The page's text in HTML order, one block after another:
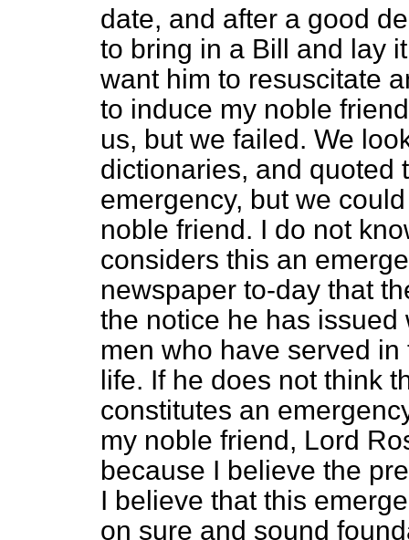
date, and after a good
to bring in a Bill and lay
want him to resuscitate
to induce my noble
us, but we failed. We
dictionaries, and quoted
emergency, but we
noble friend. I do not
considers this an
newspaper to-day that
the notice he has
men who have served
life. If he does not think
constitutes an
my noble friend, Lord
because I believe the
I believe that this
on sure and sound